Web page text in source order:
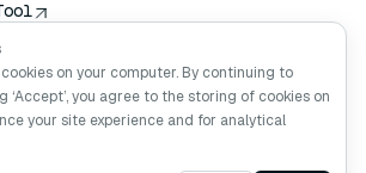
on your computer. By continuing to
‘Accept’, you agree to the storing of cookies on
your site experience and for analytical